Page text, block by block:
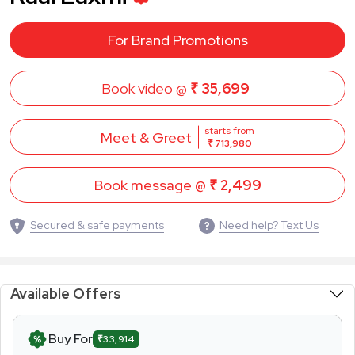
For Brand Promotions
Book video @ ₹ 35,699
Meet & Greet
starts from
₹ 713,980
Book message @ ₹ 2,499
Secured & safe payments Need help? Text Us
Available Offers
Buy For ₹33,914